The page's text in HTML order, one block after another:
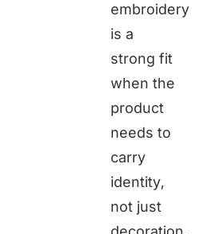
embroidery
is a
strong fit
when the
product
needs to
carry
identity,
not just